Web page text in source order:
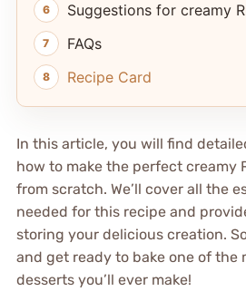
Suggestions for creamy
FAQs
Recipe Card
In this article, you will find
how to make the perfect creamy
from scratch. We’ll cover all the
needed for this recipe and
storing your delicious creation.
and get ready to bake one of the
desserts you’ll ever make!